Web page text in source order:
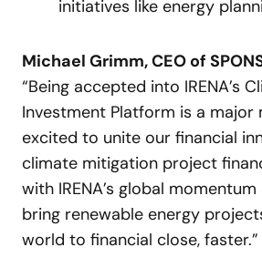
initiatives like energy
Michael Grimm, CEO of
“Being accepted into IRENA’s
Investment Platform is a major
excited to unite our financial
climate mitigation project
with IRENA’s global
bring renewable energy
world to financial close, faster.”